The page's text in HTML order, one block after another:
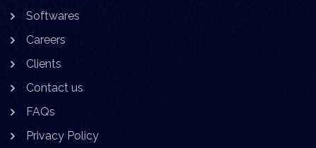
Softwares
Careers
Clients
Contact us
FAQs
Privacy Policy